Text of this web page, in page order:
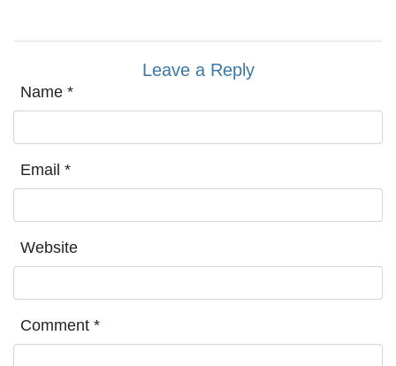
Leave a Reply
Name *
Email *
Website
Comment *